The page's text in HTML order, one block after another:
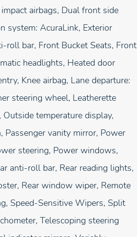
airbags, Dual front side
system: AcuraLink, Exterior
roll bar, Front Bucket Seats, Front
headlights, Heated door
Knee airbag, Lane departure:
steering wheel, Leatherette
temperature display,
Passenger vanity mirror, Power
steering, Power windows,
anti-roll bar, Rear reading lights,
Rear window wiper, Remote
Speed-Sensitive Wipers, Split
Telescoping steering